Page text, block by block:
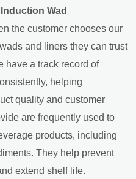
Wad
the customer chooses our
and liners they can trust
have a track record of
helping
quality and customer
are frequently used to
products, including
They help prevent
extend shelf life.